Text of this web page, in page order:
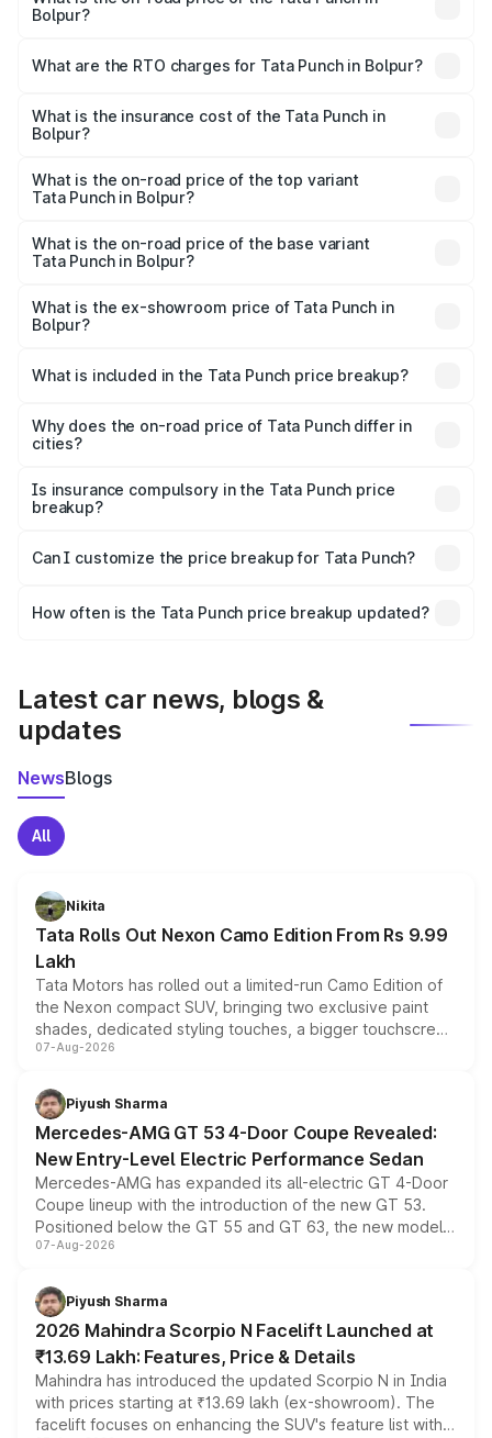
Bolpur?
Lakhs and ₹10.20 Lakhs. On-road prices vary across cities
charges.
What are the RTO charges for Tata Punch in Bolpur?
Bolpur will be ₹61.99 thousands.
What is the insurance cost of the Tata Punch in
Bolpur?
Bolpur is ₹34.93 thousands
What is the on-road price of the top variant
Tata Punch in Bolpur?
price is ₹11.35 lakhs Lakh in Bolpur.
What is the on-road price of the base variant
Tata Punch in Bolpur?
lakhs Lakh in Bolpur.
What is the ex-showroom price of Tata Punch in
Bolpur?
in Bolpur is ₹6.19 lakhs.
What is included in the Tata Punch price breakup?
charges, insurance, road tax, handling fees, and optional
accessories.
Why does the on-road price of Tata Punch differ in
cities?
charges, taxes, and insurance costs.
Is insurance compulsory in the Tata Punch price
breakup?
Yes, at least third-party insurance is mandatory in India,
and it is included in the on-road price breakup.
Can I customize the price breakup for Tata Punch?
accessories, or different insurance plans, which will adjust
How often is the Tata Punch price breakup updated?
Latest car news, blogs &
updates
NewsBlogs
All
Nikita
Tata Rolls Out Nexon Camo Edition From Rs 9.99
Lakh
Tata Motors has rolled out a limited-run Camo Edition of
the Nexon compact SUV, bringing two exclusive paint
shades, dedicated styling touches, a bigger touchscreen
and a built-in dashcam, while keeping the existing range
choices unchanged across the model lineup for buyers.
07-Aug-2026
Piyush Sharma
Mercedes-AMG GT 53 4-Door Coupe Revealed:
New Entry-Level Electric Performance Sedan
Mercedes-AMG has expanded its all-electric GT 4-Door
Coupe lineup with the introduction of the new GT 53.
Positioned below the GT 55 and GT 63, the new model
combines dual-motor all-wheel drive, a high-performance
more accessible entry point into the brand's latest
electric performance sedan range.
07-Aug-2026
Piyush Sharma
2026 Mahindra Scorpio N Facelift Launched at
₹13.69 Lakh: Features, Price & Details
Mahindra has introduced the updated Scorpio N in India
with prices starting at ₹13.69 lakh (ex-showroom). The
facelift focuses on enhancing the SUV's feature list with a